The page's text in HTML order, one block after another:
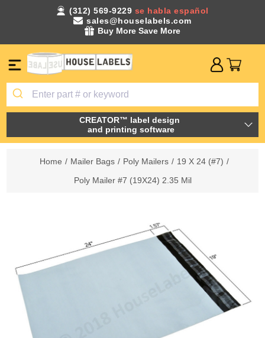
(312) 569-9229 se habla español
sales@houselabels.com
Buy More Save More
CREATOR™ label design
and printing software
Home / Mailer Bags / Poly Mailers / 19 X 24 (#7) /
Poly Mailer #7 (19X24) 2.35 Mil